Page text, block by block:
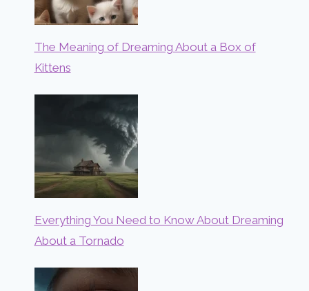
The Meaning of Dreaming About a Box of
Kittens
Everything You Need to Know About Dreaming
About a Tornado